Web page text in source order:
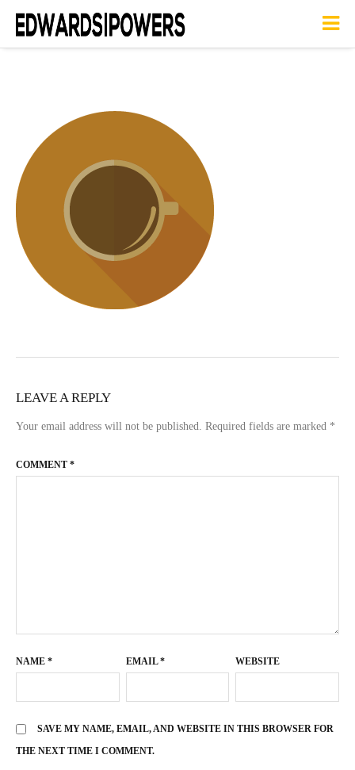
LEAVE A REPLY
Your email address will not be published. Required fields are marked *
COMMENT *
NAME * EMAIL* WEBSITE
SAVE MY NAME, EMAIL, AND WEBSITE IN THIS BROWSER FOR
THE NEXT TIME I COMMENT.